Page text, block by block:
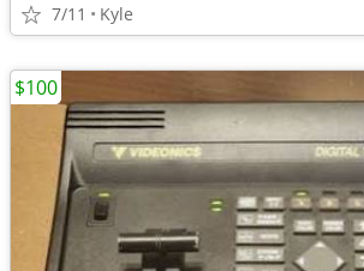
7/11 Kyle
$100